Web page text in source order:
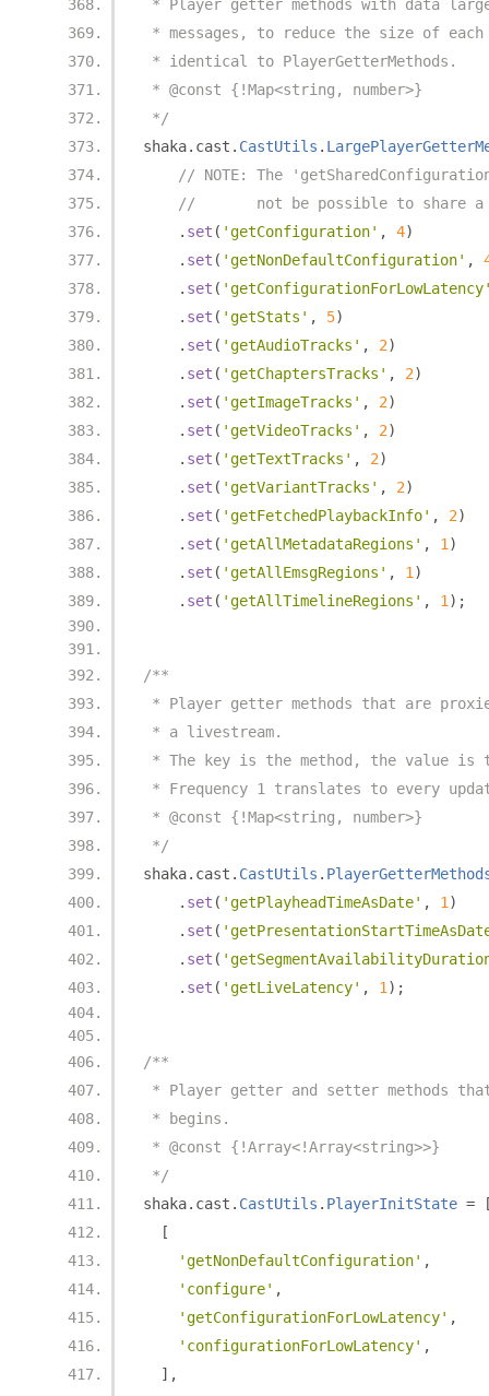
* Player getter methods with data
* messages, to reduce the size of
* identical to PlayerGetterMethods.
* @const {!Map<string, number>}
*/
shaka. cast . CastUtils .
// NOTE: The
//       not be possible to share a
. set ( 'getConfiguration' , 4)
. set ( 'getNonDefaultConfiguration' ,
. set (
. set ( 'getStats' , 5)
. set ( 'getAudioTracks' , 2)
. set ( 'getChaptersTracks' , 2)
. set ( 'getImageTracks' , 2)
. set ( 'getVideoTracks' , 2)
. set ( 'getTextTracks' , 2)
. set ( 'getVariantTracks' , 2)
. set ( 'getFetchedPlaybackInfo' , 2)
. set ( 'getAllMetadataRegions' , 1 )
. set ( 'getAllEmsgRegions' , 1 )
. set ( 'getAllTimelineRegions' , 1 );
/**
* Player getter methods that are
* a livestream.
* The key is the method, the value is
* Frequency 1 translates to every
* @const {!Map<string, number>}
*/
shaka. cast . CastUtils .
. set ( 'getPlayheadTimeAsDate' , 1 )
. set (
. set (
. set ( 'getLiveLatency' , 1 );
/**
* Player getter and setter methods
* begins.
* @const {!Array<!Array<string>>}
*/
shaka. cast . CastUtils . PlayerInitState =
[
'getNonDefaultConfiguration' ,
'configure' ,
'getConfigurationForLowLatency' ,
'configurationForLowLatency' ,
],